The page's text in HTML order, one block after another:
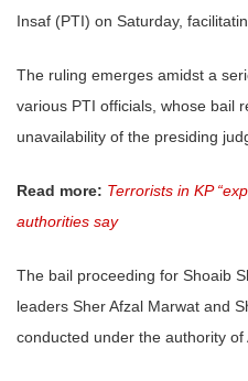
Insaf (PTI) on Saturday,
The ruling emerges amidst a
various PTI officials, whose bail
unavailability of the presiding
Read more: Terrorists in KP
authorities say
The bail proceeding for Shoaib
leaders Sher Afzal Marwat and
conducted under the authority of